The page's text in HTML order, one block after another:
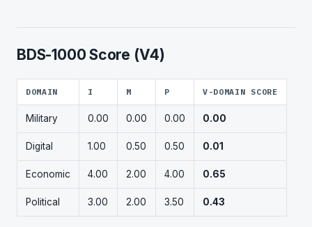
BDS-1000 Score (V4)
DOMAIN I M P V-DOMAIN SCORE
Military 0.00 0.00 0.00 0.00
Digital 1.00 0.50 0.50 0.01
Economic 4.00 2.00 4.00 0.65
Political 3.00 2.00 3.50 0.43